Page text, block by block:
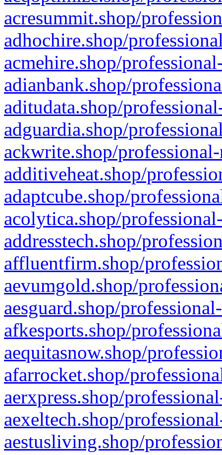
acresummit.shop/
adhochire.shop/
acmehire.shop/
adianbank.shop/
aditudata.shop/
adguardia.shop/
ackwrite.shop/
additiveheat.shop/
adaptcube.shop/
acolytica.shop/
addresstech.shop/
affluentfirm.shop/
aevumgold.shop/
aesguard.shop/
afkesports.shop/
aequitasnow.shop/
afarrocket.shop/
aerxpress.shop/
aexeltech.shop/
aestusliving.shop/